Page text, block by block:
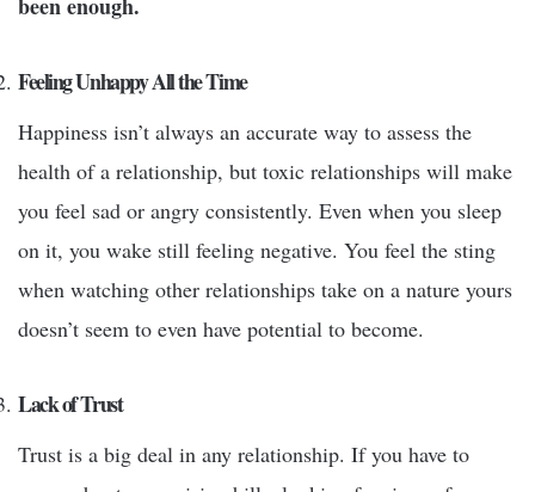
Feeling Unhappy All the Time
Happiness isn’t always an accurate way to assess the
health of a relationship, but toxic relationships will make
you feel sad or angry consistently. Even when you sleep
on it, you wake still feeling negative. You feel the sting
when watching other relationships take on a nature yours
doesn’t seem to even have potential to become.
Lack of Trust
Trust is a big deal in any relationship. If you have to